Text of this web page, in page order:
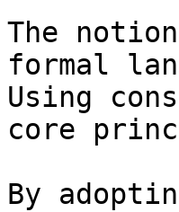
The
formal
Using
core
By